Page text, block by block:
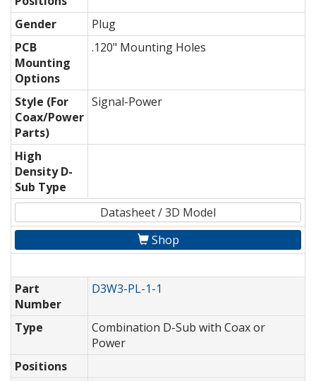
Gender
Plug
PCB
Mounting
Options
.120" Mounting Holes
Style (For
Coax/Power
Parts)
Signal-Power
High
Density D-
Sub Type
Datasheet / 3D Model
Shop
Part
Number
D3W3-PL-1-1
Type
Combination D-Sub with Coax or
Power
Positions